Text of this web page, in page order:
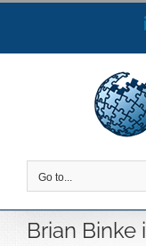
Go to...
Brian Binke